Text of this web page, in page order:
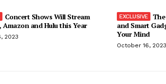
Concert Shows Will Stream
Amazon and Hulu this Year
2023
and Smart
Your Mind
October 16, 2023